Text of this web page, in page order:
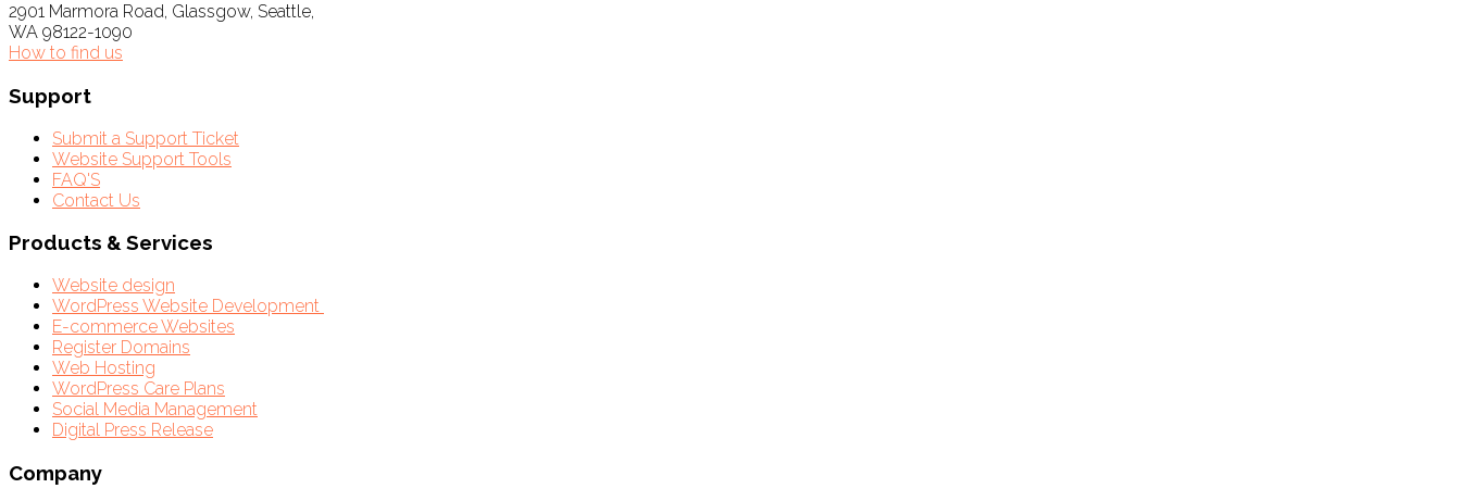
2901 Marmora Road, Glassgow, Seattle,
WA 98122-1090
How to find us
Support
Submit a Support Ticket
Website Support Tools
FAQ'S
Contact Us
Products & Services
Website design
WordPress Website Development
E-commerce Websites
Register Domains
Web Hosting
WordPress Care Plans
Social Media Management
Digital Press Release
Company